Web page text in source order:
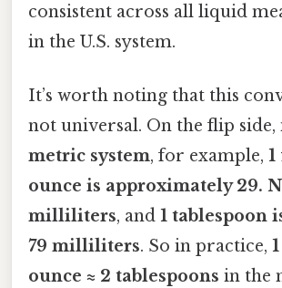
consistent across all liquid
in the U.S. system.
It’s worth noting that this
not universal. On the flip side,
metric system, for example,
ounce is approximately 29.
milliliters, and 1 tablespoon
79 milliliters. So in practice,
ounce ≈ 2 tablespoons in the